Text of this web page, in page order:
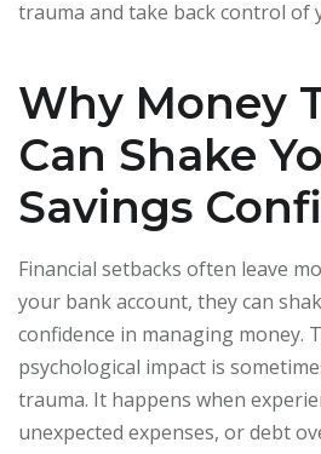
trauma and take back control of
Why Money
Can Shake
Savings
Financial setbacks often leave
your bank account, they can
confidence in managing money.
psychological impact is
trauma. It happens when
unexpected expenses, or debt